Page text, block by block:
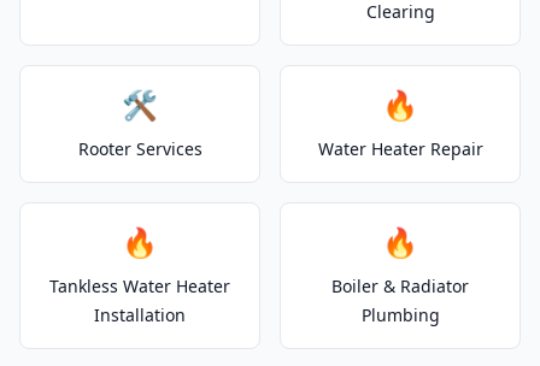
Clearing
🛠️
Rooter Services
🔥
Water Heater Repair
🔥
Tankless Water Heater
Installation
🔥
Boiler & Radiator
Plumbing